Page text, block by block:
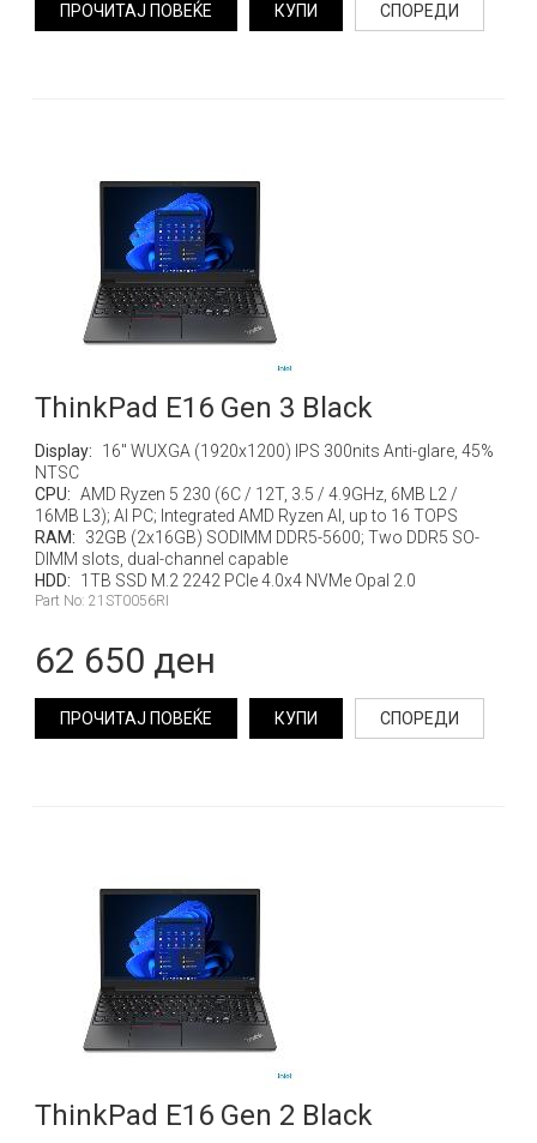
ПРОЧИТАЈ ПОВЕЌЕ КУПИ СПОРЕДИ
ThinkPad E16 Gen 3 Black
Display:
16" WUXGA (1920x1200) IPS 300nits Anti-glare, 45%
NTSC
CPU: AMD Ryzen 5 230 (6C / 12T, 3.5 / 4.9GHz, 6MB L2 /
16MB L3); AI PC; Integrated AMD Ryzen AI, up to 16 TOPS
RAM:
32GB (2x16GB) SODIMM DDR5-5600; Two DDR5 SO-
DIMM slots, dual-channel capable
HDD:
1TB SSD M.2 2242 PCIe 4.0x4 NVMe Opal 2.0
Part No: 21ST0056RI
62 650 ден
ПРОЧИТАЈ ПОВЕЌЕ КУПИ СПОРЕДИ
ThinkPad E16 Gen 2 Black